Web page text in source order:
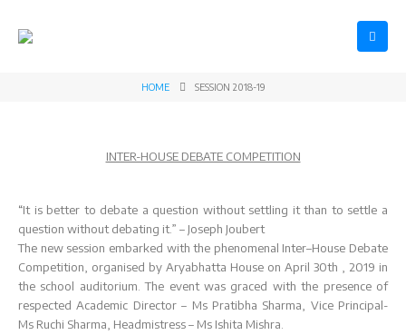
HOME SESSION 2018-19
INTER-HOUSE DEBATE COMPETITION
“It is better to debate a question without settling it than to settle a
question without debating it.” – Joseph Joubert
The new session embarked with the phenomenal Inter–House Debate
Competition, organised by Aryabhatta House on April 30th , 2019 in
the school auditorium. The event was graced with the presence of
respected Academic Director – Ms Pratibha Sharma, Vice Principal-
Ms Ruchi Sharma, Headmistress – Ms Ishita Mishra.